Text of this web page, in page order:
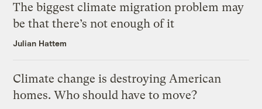
The biggest climate migration problem may
be that there’s not enough of it
Julian Hattem
Climate change is destroying American
homes. Who should have to move?